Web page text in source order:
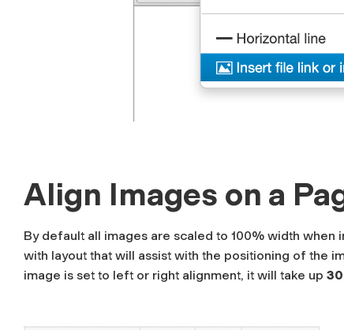
Align Images on a
By default all images are scaled to 100% width
with layout that will assist with the positioning of the
image is set to left or right alignment, it will take up